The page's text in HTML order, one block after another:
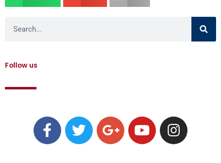
Follow us
F
a
c
T
w
i
G
o
o
Y
o
u
I
n
s